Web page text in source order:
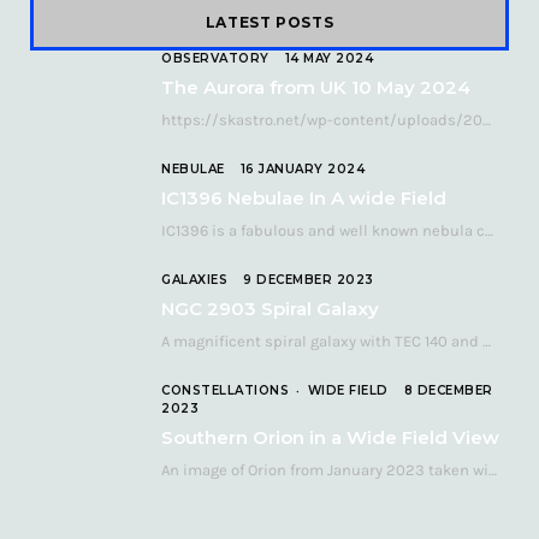
LATEST POSTS
OBSERVATORY 14 MAY 2024
The Aurora from UK 10 May 2024
https://skastro.net/wp-content/uploads/2024/05/allsky-20240510.mp4 A fabulous aurora display occurred over the UK on the late evening of Friday…
NEBULAE 16 JANUARY 2024
IC1396 Nebulae In A wide Field
IC1396 is a fabulous and well known nebula complex in the Far Northern constellation of…
GALAXIES 9 DECEMBER 2023
NGC 2903 Spiral Galaxy
A magnificent spiral galaxy with TEC 140 and Atik 460 Many astronomers consider NGC 2903…
CONSTELLATIONS WIDE FIELD
8 DECEMBER
2023
Southern Orion in a Wide Field View
An image of Orion from January 2023 taken with a QHY268C cooled astronomy camera mated…